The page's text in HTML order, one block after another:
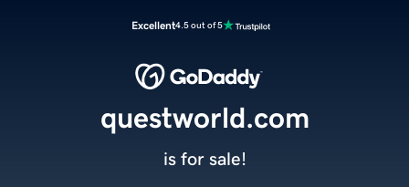
Excellent4.5 out of 5
questworld.com
is for sale!